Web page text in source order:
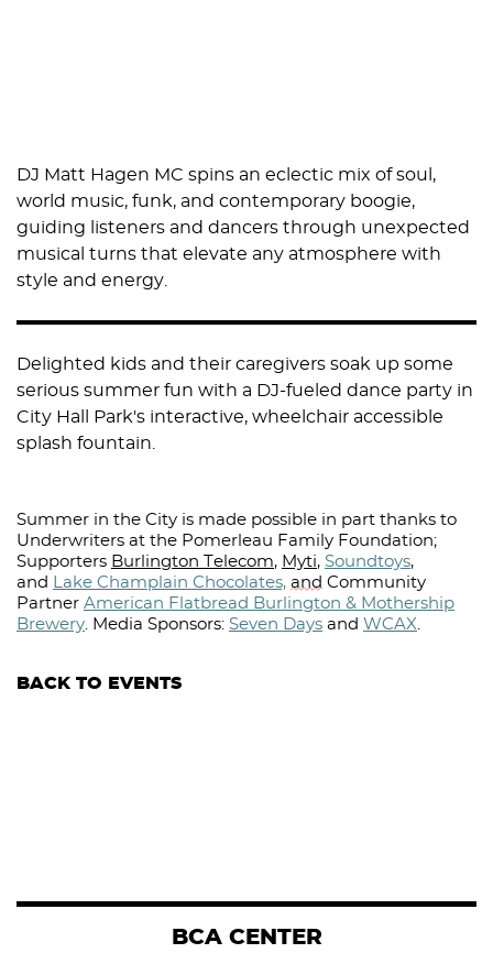
DJ Matt Hagen MC spins an eclectic mix of soul,
world music, funk, and contemporary boogie,
guiding listeners and dancers through unexpected
musical turns that elevate any atmosphere with
style and energy.
Delighted kids and their caregivers soak up some
serious summer fun with a DJ-fueled dance party in
City Hall Park's interactive, wheelchair accessible
splash fountain.
Summer in the City is made possible in part thanks to
Underwriters at the Pomerleau Family Foundation;
Supporters Burlington Telecom, Myti, Soundtoys,
and Lake Champlain Chocolates, and Community
Partner American Flatbread Burlington & Mothership
Brewery. Media Sponsors: Seven Days and WCAX.⁠
BACK TO EVENTS
BCA CENTER